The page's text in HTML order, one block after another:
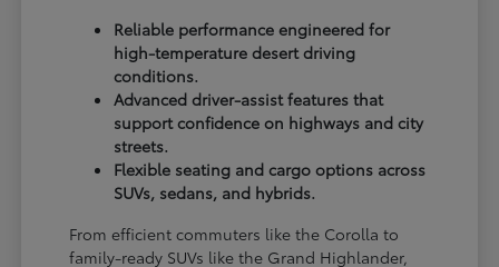
Reliable performance engineered for
high-temperature desert driving
conditions.
Advanced driver-assist features that
support confidence on highways and city
streets.
Flexible seating and cargo options across
SUVs, sedans, and hybrids.
From efficient commuters like the Corolla to
family-ready SUVs like the Grand Highlander,